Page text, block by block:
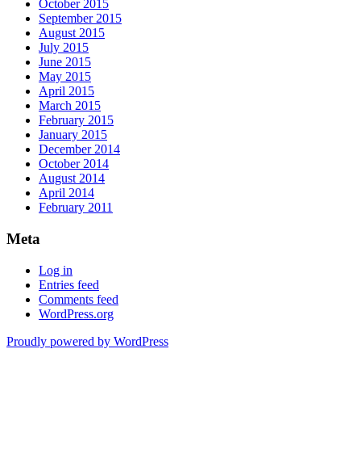
October 2015
September 2015
August 2015
July 2015
June 2015
May 2015
April 2015
March 2015
February 2015
January 2015
December 2014
October 2014
August 2014
April 2014
February 2011
Meta
Log in
Entries feed
Comments feed
WordPress.org
Proudly powered by WordPress